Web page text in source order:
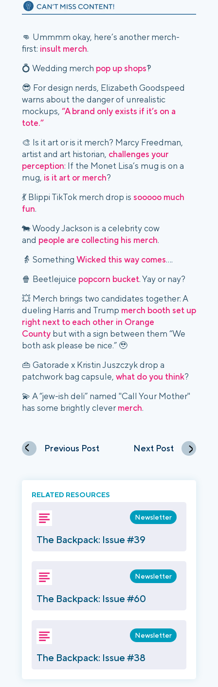
👊 Ummmm okay, here’s another merch-
first: insult merch.
💍 Wedding merch pop up shops?!
😎 For design nerds, Elizabeth Goodspeed
warns about the danger of unrealistic
mockups, “A brand only exists if it’s on a
tote.”
🎨 Is it art or is it merch? Marcy Freedman,
artist and art historian, challenges your
perception: If the Monet Lisa’s mug is on a
mug, is it art or merch?
💃 Blippi TikTok merch drop is sooooo much
fun.
🐄 Woody Jackson is a celebrity cow
and people are collecting his merch.
👵 Something Wicked this way comes….
🍿 Beetlejuice popcorn bucket. Yay or nay?
💥 Merch brings two candidates together: A
dueling Harris and Trump merch booth set up
right next to each other in Orange
County but with a sign between them “We
both ask please be nice.” 🥹
👜 Gatorade x Kristin Juszczyk drop a
patchwork bag capsule, what do you think?
💫 A “jew-ish deli” named "Call Your Mother"
has some brightly clever merch.
Previous Post Next Post
RELATED RESOURCES
Newsletter
The Backpack: Issue #39
Newsletter
The Backpack: Issue #60
Newsletter
The Backpack: Issue #38